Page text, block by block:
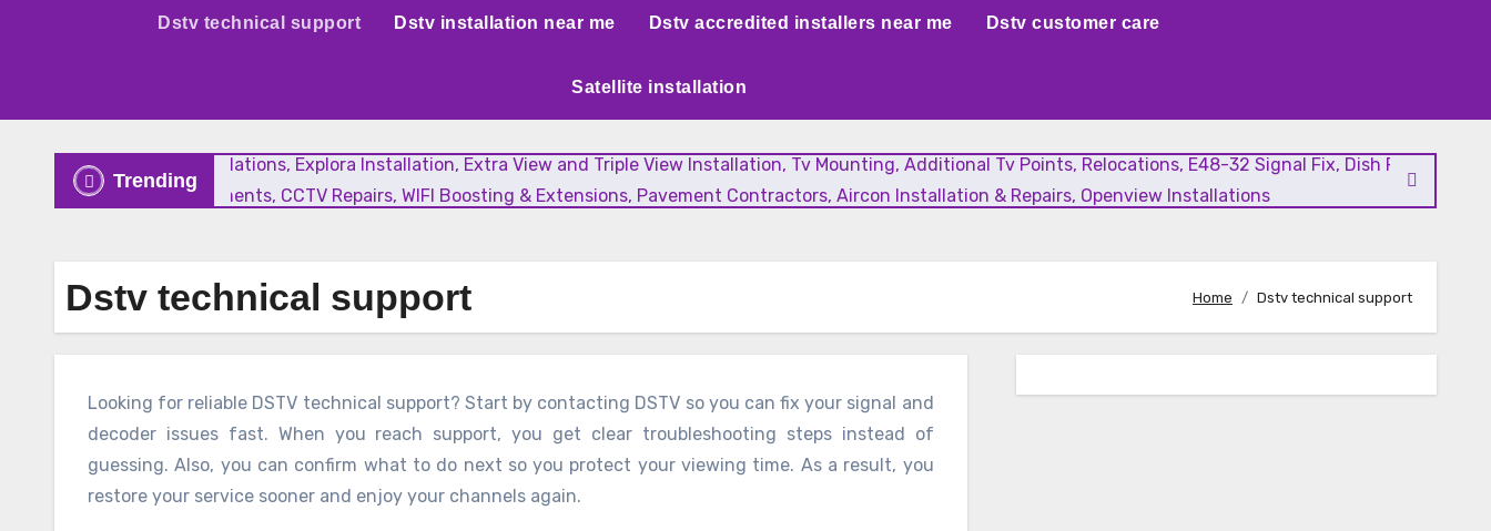
Dstv technical support Dstv installation near me Dstv accredited installers near me Dstv customer care
Satellite installation
Trending
New Satellite Installations, Explora Installation, Extra View and Triple View Installation, Tv Mounting, Additional Tv Points, Relocations, E48-32 Signal Fix, Dish
Faulty LNB Replacements, CCTV Repairs, WIFI Boosting & Extensions, Pavement Contractors, Aircon Installation & Repairs, Openview Installations
Dstv technical support Home Dstv technical support
Looking for reliable DSTV technical support? Start by contacting DSTV so you can fix your signal and
decoder issues fast. When you reach support, you get clear troubleshooting steps instead of
guessing. Also, you can confirm what to do next so you protect your viewing time. As a result, you
restore your service sooner and enjoy your channels again.